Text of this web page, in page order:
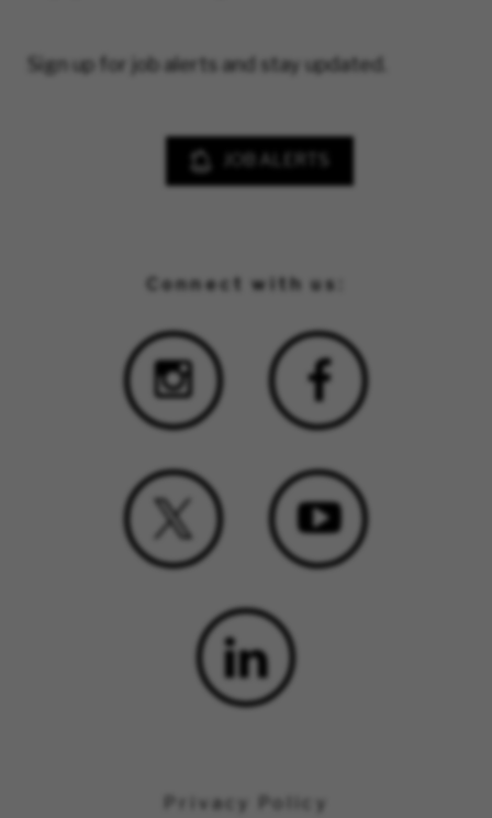
Sign up for job alerts and stay updated.
Connect with us:
Privacy Policy